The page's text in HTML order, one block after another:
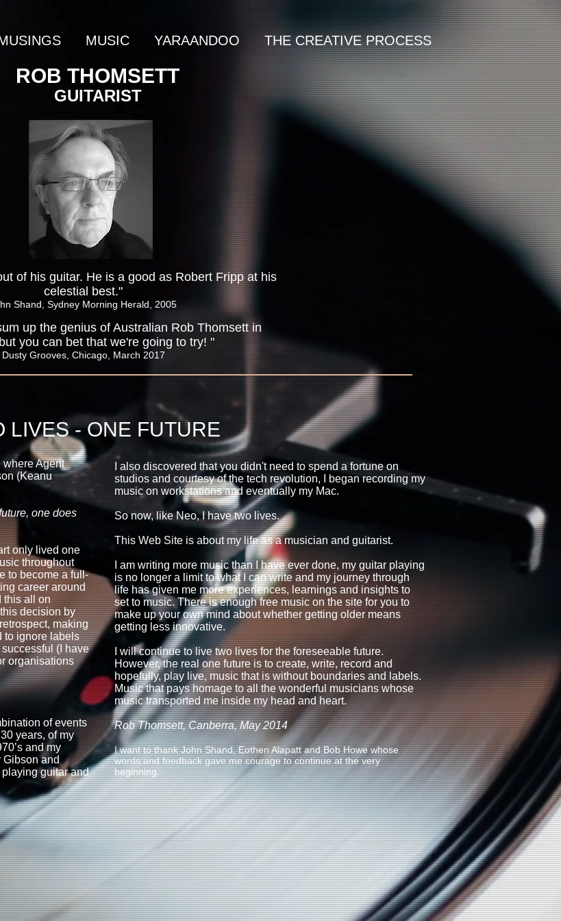
MUSIC YARAANDOO THE CREATIVE PROCESS
ROB THOMSETT
GUITARIST
of his guitar. He is a good as Robert Fripp at his
celestial best."
Shand, Sydney Morning Herald, 2005
up the genius of Australian Rob Thomsett in
you can bet that we're going to try! "
Dusty Grooves, Chicago, March 2017
where Agent
(Keanu
one does
only lived one
throughout
to become a full-
career around
this all on
decision by
making
to ignore labels
(I have
organisations
of events
years, of my
and my
Gibson and
guitar and
LIVES - ONE FUTURE
I also discovered that you didn't need to spend a fortune on
studios and courtesy of the tech revolution, I began recording my
music on workstations and eventually my Mac.
So now, like Neo, I have two lives.
This Web Site is about my life as a musician and guitarist.
I am writing more music than I have ever done, my guitar playing
is no longer a limit to what I can write and my journey through
life has given me more experiences, learnings and insights to
set to music. There is enough free music on the site for you to
make up your own mind about whether getting older means
getting less innovative.
I will continue to live two lives for the foreseeable future.
However, the real one future is to create, write, record and
hopefully, play live, music that is without boundaries and labels.
Music that pays homage to all the wonderful musicians whose
music transported me inside my head and heart.
Rob Thomsett, Canberra, May 2014
I want to thank John Shand, Eothen Alapatt and Bob Howe whose
words and feedback gave me courage to continue at the very
beginning.